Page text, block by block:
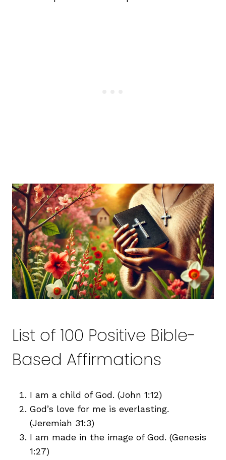
List of 100 Positive Bible-
Based Affirmations
I am a child of God. (John 1:12)
God’s love for me is everlasting.
(Jeremiah 31:3)
I am made in the image of God. (Genesis
1:27)